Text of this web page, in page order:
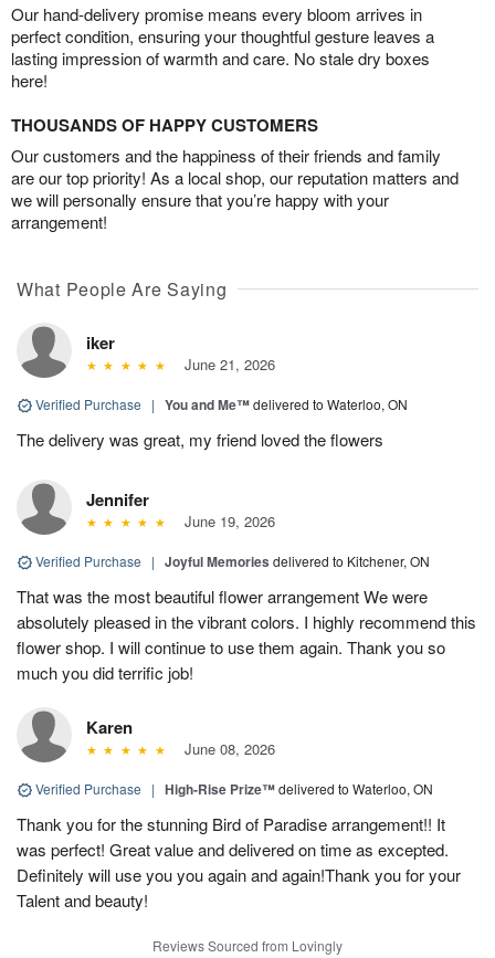
Our hand-delivery promise means every bloom arrives in
perfect condition, ensuring your thoughtful gesture leaves a
lasting impression of warmth and care. No stale dry boxes
here!
THOUSANDS OF HAPPY CUSTOMERS
Our customers and the happiness of their friends and family
are our top priority! As a local shop, our reputation matters and
we will personally ensure that you’re happy with your
arrangement!
What People Are Saying
iker
June 21, 2026
Verified Purchase | You and Me™delivered to Waterloo, ON
The delivery was great, my friend loved the flowers
Jennifer
June 19, 2026
Verified Purchase | Joyful Memories delivered to Kitchener, ON
That was the most beautiful flower arrangement We were
absolutely pleased in the vibrant colors. I highly recommend this
flower shop. I will continue to use them again. Thank you so
much you did terrific job!
Karen
June 08, 2026
Verified Purchase | High-Rise Prize™delivered to Waterloo, ON
Thank you for the stunning Bird of Paradise arrangement!! It
was perfect! Great value and delivered on time as excepted.
Definitely will use you you again and again!Thank you for your
Talent and beauty!
Reviews Sourced from Lovingly